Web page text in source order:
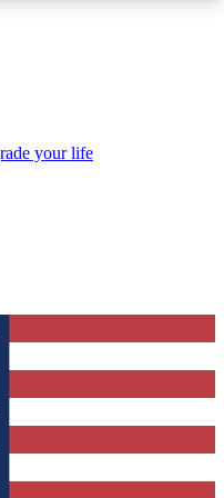
Guide Club enter
a confirmation
to keep you
your life